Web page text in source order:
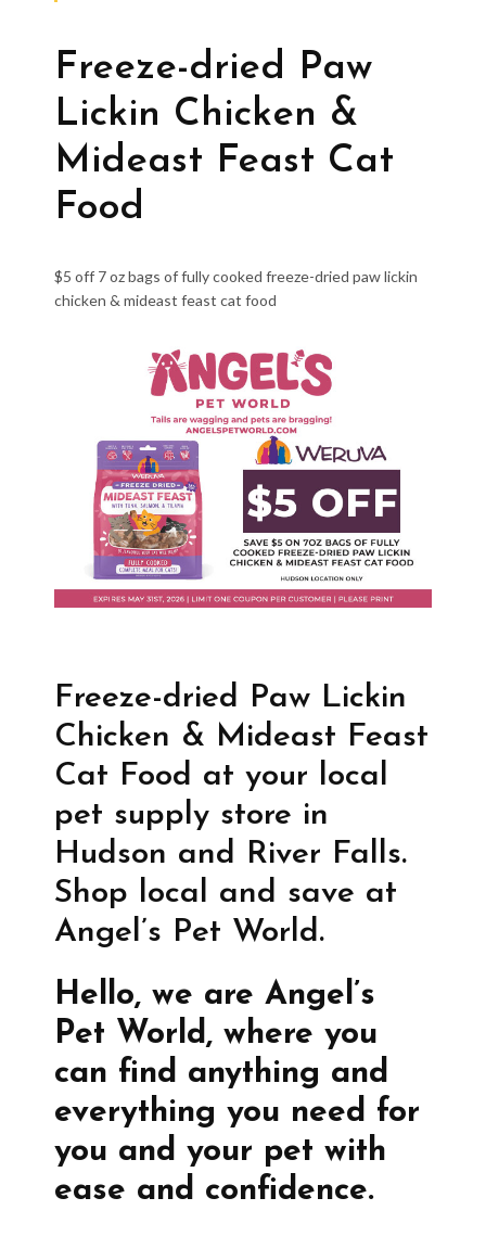
Freeze-dried Paw
Lickin Chicken &
Mideast Feast Cat
Food
$5 off 7 oz bags of fully cooked freeze-dried paw lickin
chicken & mideast feast cat food
Freeze-dried Paw Lickin
Chicken & Mideast Feast
Cat Food at your local
pet supply store in
Hudson and River Falls.
Shop local and save at
Angel’s Pet World.
Hello, we are Angel’s
Pet World, where you
can find anything and
everything you need for
you and your pet with
ease and confidence.